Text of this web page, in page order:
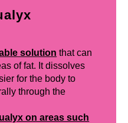
solution that can
of fat. It dissolves
for the body to
through the
on areas such